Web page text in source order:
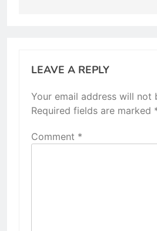
LEAVE A REPLY
Your email address will not
Required fields are marked
Comment *